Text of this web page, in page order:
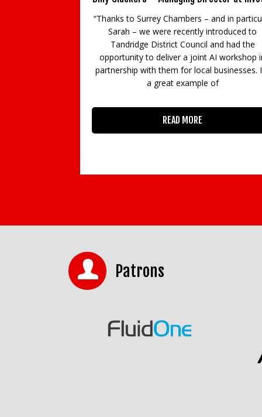
“Thanks to Surrey Chambers – and in
Sarah – we were recently introduced to
Tandridge District Council and had the
opportunity to deliver a joint AI workshop
partnership with them for local businesses.
a great example of
READ MORE
Patrons